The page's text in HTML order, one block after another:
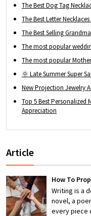
The Best Dog Tag
The Best Letter
The Best Selling
The most popular
The most popular
🌞 Late Summer Super
New Projection Jewelry
Top 5 Best Personalized
Appreciation
Article
How To
Writing is a
novel, a
every piece